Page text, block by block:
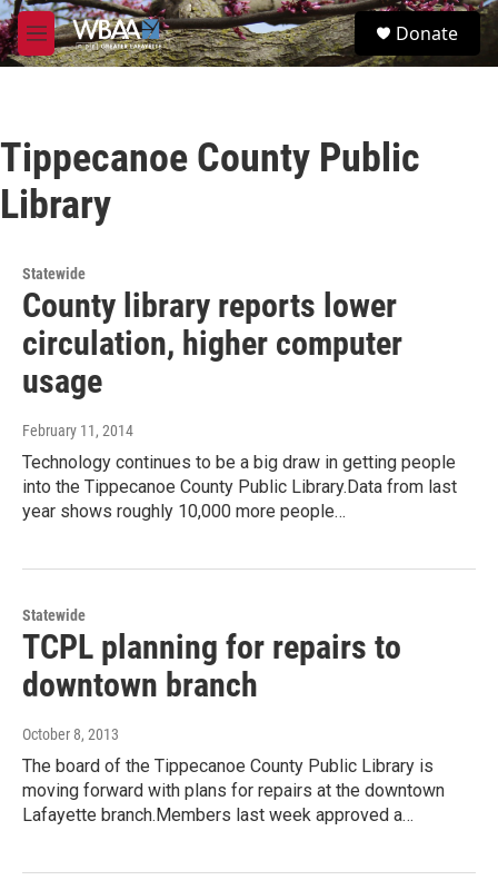
Skip to main content
M
e
S
e
Donate
Tippecanoe County Public
Library
Statewide
County library reports lower
circulation, higher computer
usage
February 11, 2014
Technology continues to be a big draw in getting people
into the Tippecanoe County Public Library.Data from last
year shows roughly 10,000 more people…
Statewide
TCPL planning for repairs to
downtown branch
October 8, 2013
The board of the Tippecanoe County Public Library is
moving forward with plans for repairs at the downtown
Lafayette branch.Members last week approved a…